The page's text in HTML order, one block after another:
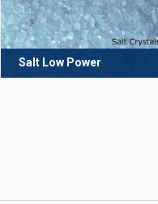
Salt Low Power